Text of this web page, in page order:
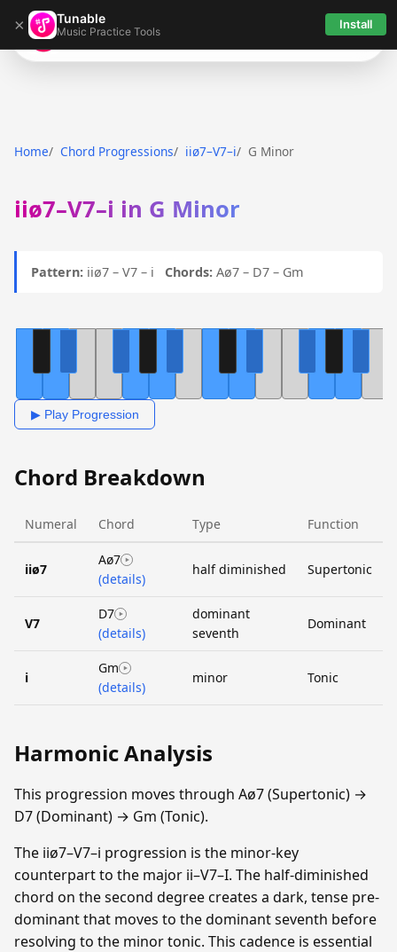
× Tunable
Music Practice Tools Install
Tunable
Home Chord Progressions iiø7–V7–i G Minor
iiø7–V7–i in G Minor
Pattern: iiø7 – V7 – i Chords: Aø7 – D7 – Gm
▶ Play Progression
Chord Breakdown
Numeral Chord Type Function
iiø7
Aø7
(details)
half diminished Supertonic
V7
D7
(details)
dominant
seventh
Dominant
i
Gm
(details)
minor Tonic
Harmonic Analysis
This progression moves through Aø7 (Supertonic) →
D7 (Dominant) → Gm (Tonic).
The iiø7–V7–i progression is the minor-key
counterpart to the major ii–V7–I. The half-diminished
chord on the second degree creates a dark, tense pre-
dominant that moves to the dominant seventh before
resolving to the minor tonic. This cadence is essential